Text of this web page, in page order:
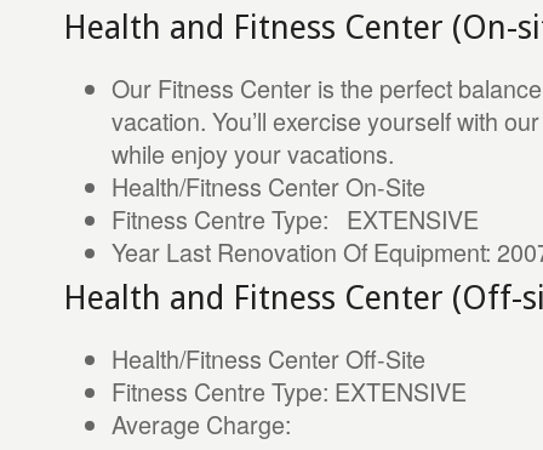
Health and Fitness Center (On-
Our Fitness Center is the perfect
vacation. You’ll exercise yourself with
while enjoy your vacations.
Health/Fitness Center On-Site
Fitness Centre Type: EXTENSIVE
Year Last Renovation Of Equipment:
Health and Fitness Center (Off-
Health/Fitness Center Off-Site
Fitness Centre Type: EXTENSIVE
Average Charge: